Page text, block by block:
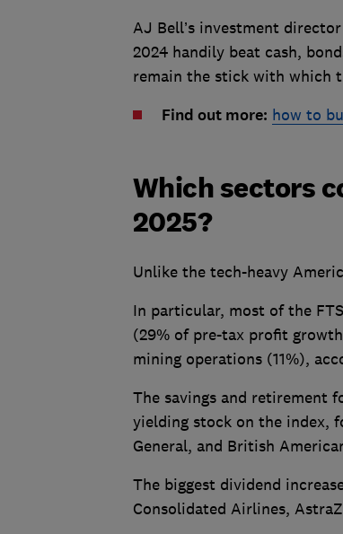
AJ Bell’s investment
2024 handily beat cash,
remain the stick with which
Find out more: how to
Which sectors
2025?
Unlike the tech-heavy
In particular, most of the
(29% of pre-tax profit
mining operations (11%),
The savings and retirement
yielding stock on the index,
General, and British
The biggest dividend
Consolidated Airlines,